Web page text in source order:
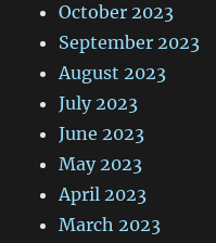
October 2023
September 2023
August 2023
July 2023
June 2023
May 2023
April 2023
March 2023